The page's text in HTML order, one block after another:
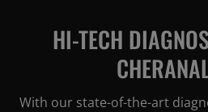
HI-TECH
With our state-of-the-art